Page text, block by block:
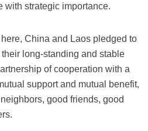
with strategic importance.
China and Laos pledged to
long-standing and stable
of cooperation with a
support and mutual benefit,
good friends, good